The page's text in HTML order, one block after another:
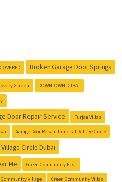
Broken Garage Door Springs
Garden DOWNTOWN DUBAI
Door Repair Service Furjan Villas
Garage Door Repair Jumeirah Village Circle
Circle Dubai
Me
Green Community East
Community village Green Community Villas